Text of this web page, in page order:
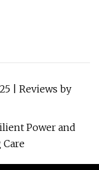
| Reviews by
Power and